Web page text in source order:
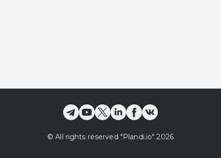
© All rights reserved "Plandi.io" 2026